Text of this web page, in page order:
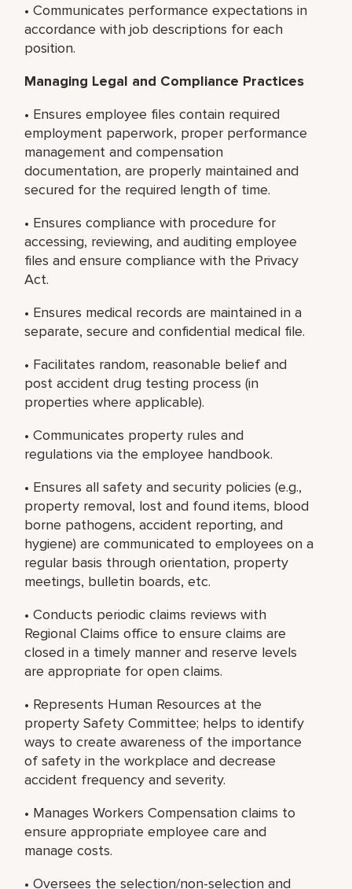
• Communicates performance expectations in
accordance with job descriptions for each
position.
Managing Legal and Compliance Practices
• Ensures employee files contain required
employment paperwork, proper performance
management and compensation
documentation, are properly maintained and
secured for the required length of time.
• Ensures compliance with procedure for
accessing, reviewing, and auditing employee
files and ensure compliance with the Privacy
Act.
• Ensures medical records are maintained in a
separate, secure and confidential medical file.
• Facilitates random, reasonable belief and
post accident drug testing process (in
properties where applicable).
• Communicates property rules and
regulations via the employee handbook.
• Ensures all safety and security policies (e.g.,
property removal, lost and found items, blood
borne pathogens, accident reporting, and
hygiene) are communicated to employees on a
regular basis through orientation, property
meetings, bulletin boards, etc.
• Conducts periodic claims reviews with
Regional Claims office to ensure claims are
closed in a timely manner and reserve levels
are appropriate for open claims.
• Represents Human Resources at the
property Safety Committee; helps to identify
ways to create awareness of the importance
of safety in the workplace and decrease
accident frequency and severity.
• Manages Workers Compensation claims to
ensure appropriate employee care and
manage costs.
• Oversees the selection/non-selection and